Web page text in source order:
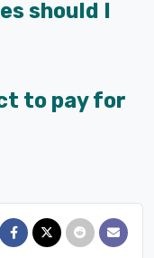
should I
to pay for